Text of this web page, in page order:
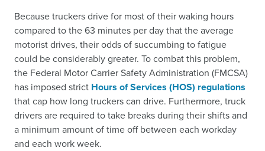
Because truckers drive for most of their waking hours
compared to the 63 minutes per day that the average
motorist drives, their odds of succumbing to fatigue
could be considerably greater. To combat this problem,
the Federal Motor Carrier Safety Administration (FMCSA)
has imposed strict Hours of Services (HOS) regulations
that cap how long truckers can drive. Furthermore, truck
drivers are required to take breaks during their shifts and
a minimum amount of time off between each workday
and each work week.